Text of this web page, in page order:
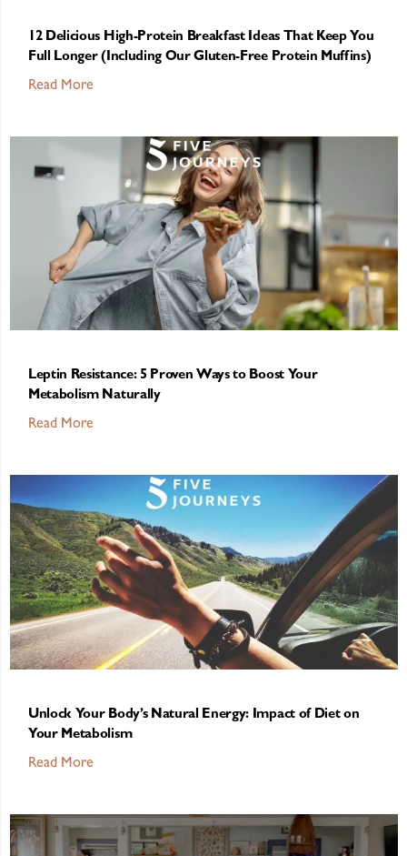
12 Delicious High-Protein Breakfast Ideas That Keep You
Full Longer (Including Our Gluten-Free Protein Muffins)
Read More
Leptin Resistance: 5 Proven Ways to Boost Your
Metabolism Naturally
Read More
Unlock Your Body’s Natural Energy: Impact of Diet on
Your Metabolism
Read More